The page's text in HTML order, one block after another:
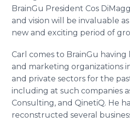
BrainGu President Cos
and vision will be invaluable
new and exciting period of
Carl comes to BrainGu having
and marketing organizations
and private sectors for the
including at such companies
Consulting, and QinetiQ. He
reconstructed several